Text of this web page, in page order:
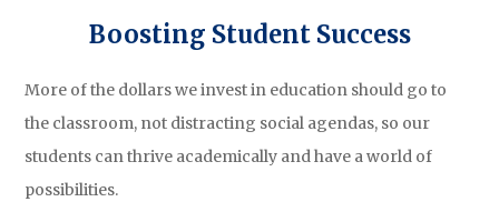
Boosting Student Success
More of the dollars we invest in education should go to
the classroom, not distracting social agendas, so our
students can thrive academically and have a world of
possibilities.